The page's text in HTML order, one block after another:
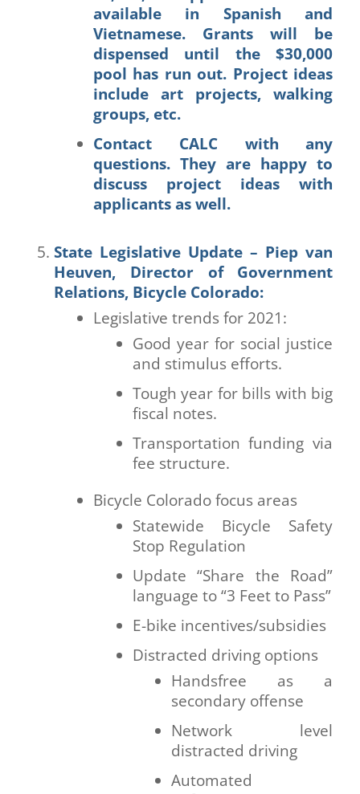
available in Spanish and
Vietnamese. Grants will be
dispensed until the $30,000
pool has run out. Project ideas
include art projects, walking
groups, etc.
Contact CALC with any
questions. They are happy to
discuss project ideas with
applicants as well.
State Legislative Update – Piep van
Heuven, Director of Government
Relations, Bicycle Colorado:
Legislative trends for 2021:
Good year for social justice
and stimulus efforts.
Tough year for bills with big
fiscal notes.
Transportation funding via
fee structure.
Bicycle Colorado focus areas
Statewide Bicycle Safety
Stop Regulation
Update “Share the Road”
language to “3 Feet to Pass”
E-bike incentives/subsidies
Distracted driving options
Handsfree as a
secondary offense
Network level
distracted driving
Automated